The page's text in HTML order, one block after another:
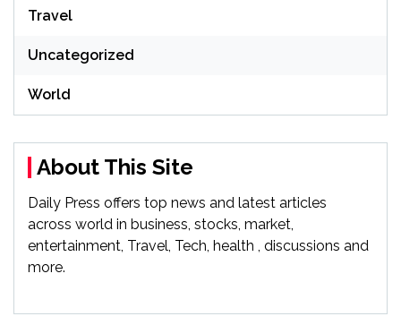
Travel
Uncategorized
World
About This Site
Daily Press offers top news and latest articles
across world in business, stocks, market,
entertainment, Travel, Tech, health , discussions and
more.